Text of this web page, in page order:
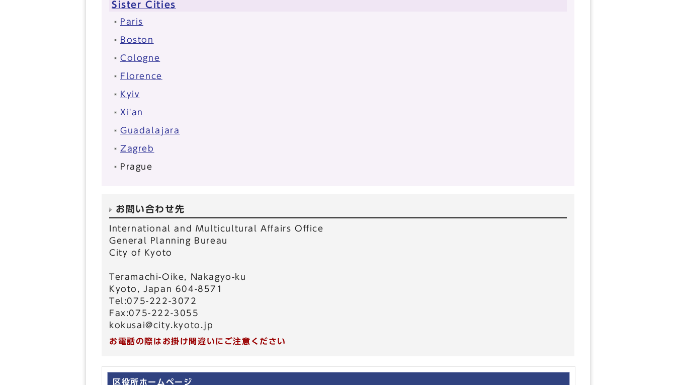
Sister Cities
Paris
Boston
Cologne
Florence
Kyiv
Xi'an
Guadalajara
Zagreb
Prague
お問い合わせ先
International and Multicultural Affairs Office
General Planning Bureau
City of Kyoto
Teramachi-Oike, Nakagyo-ku
Kyoto, Japan 604-8571
Tel:075-222-3072
Fax:075-222-3055
kokusai@city.kyoto.jp
お電話の際はお掛け間違いにご注意ください
区役所ホームページ